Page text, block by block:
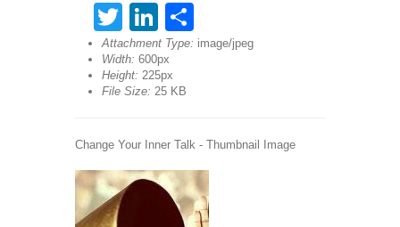
TwitterLinkedIn
Attachment Type: image/jpeg
Width: 600px
Height: 225px
File Size: 25 KB
Change Your Inner Talk - Thumbnail Image